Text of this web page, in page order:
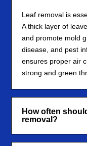
Leaf removal is
A thick layer of
and promote mold
disease, and pest
ensures proper air
strong and green
How often
removal?